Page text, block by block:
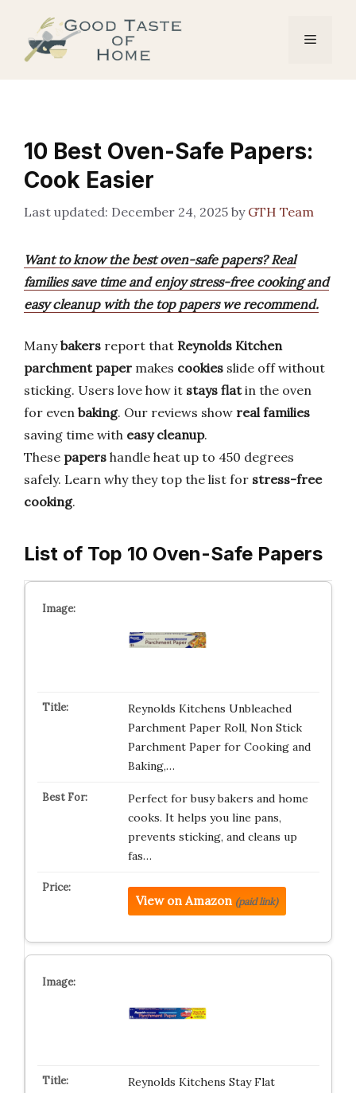
content
Menu
10 Best Oven-Safe Papers:
Cook Easier
December 24, 2025 by GTH Team
Want to know the best oven-safe papers? Real
families save time and enjoy stress-free cooking and
easy cleanup with the top papers we recommend.
Manybakers report that Reynolds Kitchen
parchment paper makes cookies slide off without
sticking. Users love how it stays flatin the oven
for even baking. Our reviews show real families
saving time with easy cleanup.
These papers handle heat up to 450 degrees
safely. Learn why they top the list for stress-free
cooking.
List of Top 10 Oven-Safe Papers
Reynolds Kitchens Unbleached
Parchment Paper Roll, Non Stick
Parchment Paper for Cooking and
Baking,…
Perfect for busy bakers and home
cooks. It helps you line pans,
prevents sticking, and cleans up
fas…
View on Amazon (paid link)
Reynolds Kitchens Stay Flat